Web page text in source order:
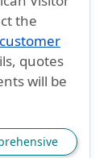
the
quotes
will be